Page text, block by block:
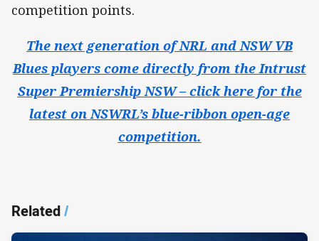
competition points.
The next generation of NRL and NSW VB
Blues players come directly from the Intrust
Super Premiership NSW – click here for the
latest on NSWRL’s blue-ribbon open-age
competition.
Related/